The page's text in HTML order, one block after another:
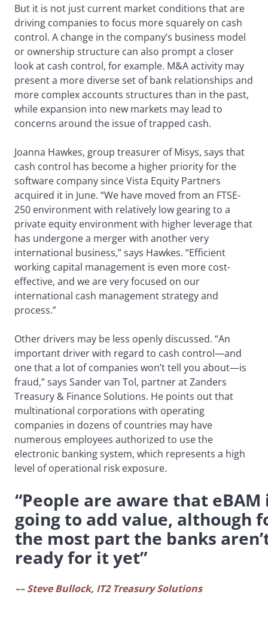
But it is not just current market conditions that are
driving companies to focus more squarely on cash
control. A change in the company’s business model
or ownership structure can also prompt a closer
look at cash control, for example. M&A activity may
present a more diverse set of bank relationships and
more complex accounts structures than in the past,
while expansion into new markets may lead to
concerns around the issue of trapped cash.
Joanna Hawkes, group treasurer of Misys, says that
cash control has become a higher priority for the
software company since Vista Equity Partners
acquired it in June. “We have moved from an FTSE-
250 environment with relatively low gearing to a
private equity environment with higher leverage that
has undergone a merger with another very
international business,” says Hawkes. “Efficient
working capital management is even more cost-
effective, and we are very focused on our
international cash management strategy and
process.”
Other drivers may be less openly discussed. “An
important driver with regard to cash control—and
one that a lot of companies won’t tell you about—is
fraud,” says Sander van Tol, partner at Zanders
Treasury & Finance Solutions. He points out that
multinational corporations with operating
companies in dozens of countries may have
numerous employees authorized to use the
electronic banking system, which represents a high
level of operational risk exposure.
“People are aware that eBAM
going to add value, although
the most part the banks
ready for it yet”
–– Steve Bullock, IT2 Treasury Solutions